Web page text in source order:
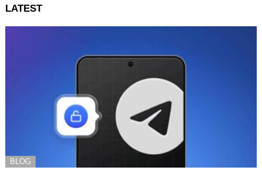
LATEST
BLOG